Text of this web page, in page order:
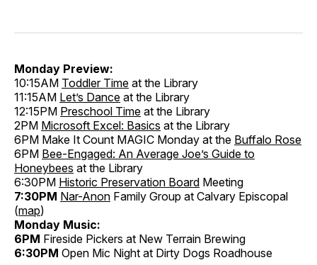
Monday Preview:
10:15AM Toddler Time at the Library
11:15AM Let’s Dance at the Library
12:15PM Preschool Time at the Library
2PM Microsoft Excel: Basics at the Library
6PM Make It Count MAGIC Monday at the Buffalo Rose
6PM Bee-Engaged: An Average Joe’s Guide to
Honeybees at the Library
6:30PM Historic Preservation Board Meeting
7:30PM Nar-Anon Family Group at Calvary Episcopal
(map)
Monday Music:
6PM Fireside Pickers at New Terrain Brewing
6:30PM Open Mic Night at Dirty Dogs Roadhouse